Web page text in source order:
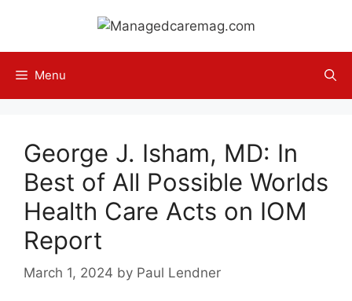
content
Menu
George J. Isham, MD: In
Best of All Possible Worlds
Health Care Acts on IOM
Report
March 1, 2024 by Paul Lendner